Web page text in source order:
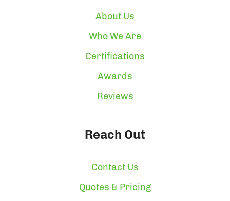
About Us
Who We Are
Certifications
Awards
Reviews
Reach Out
Contact Us
Quotes & Pricing